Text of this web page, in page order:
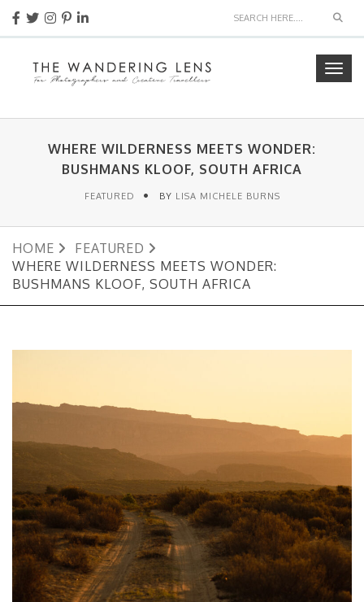
WHERE WILDERNESS MEETS WONDER:
BUSHMANS KLOOF, SOUTH AFRICA
FEATURED BY LISA MICHELE BURNS
HOME
FEATURED
WHERE WILDERNESS MEETS WONDER:
BUSHMANS KLOOF, SOUTH AFRICA